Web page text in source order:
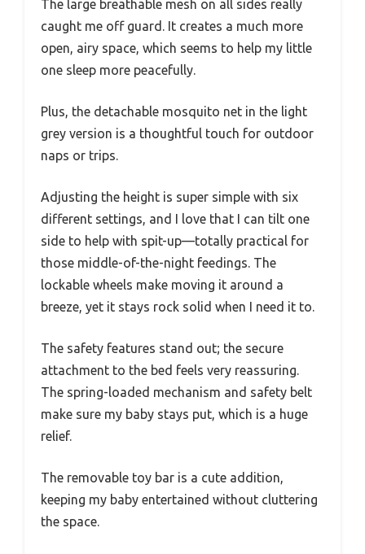
The large breathable mesh on all sides really
caught me off guard. It creates a much more
open, airy space, which seems to help my little
one sleep more peacefully.
Plus, the detachable mosquito net in the light
grey version is a thoughtful touch for outdoor
naps or trips.
Adjusting the height is super simple with six
different settings, and I love that I can tilt one
side to help with spit-up—totally practical for
those middle-of-the-night feedings. The
lockable wheels make moving it around a
breeze, yet it stays rock solid when I need it to.
The safety features stand out; the secure
attachment to the bed feels very reassuring.
The spring-loaded mechanism and safety belt
make sure my baby stays put, which is a huge
relief.
The removable toy bar is a cute addition,
keeping my baby entertained without cluttering
the space.